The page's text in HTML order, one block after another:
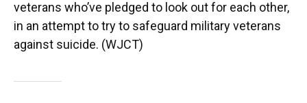
veterans who’ve pledged to look out for each other,
in an attempt to try to safeguard military veterans
against suicide. (WJCT)